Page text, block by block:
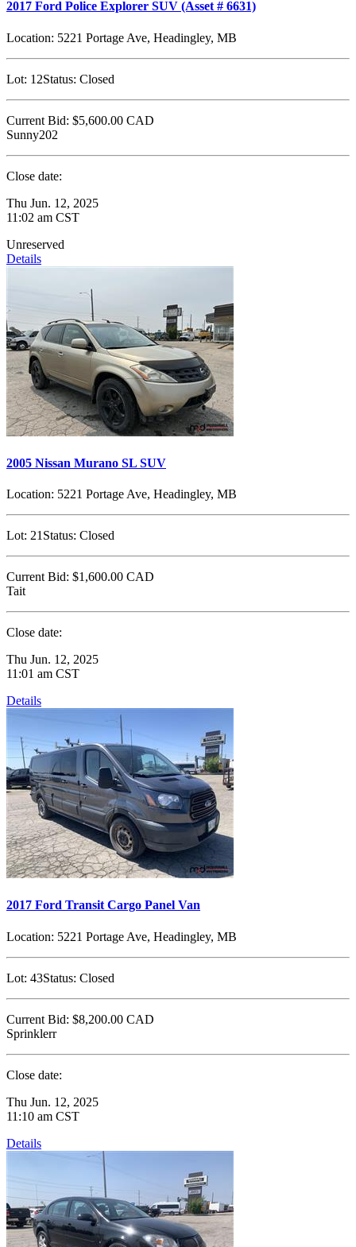
2017 Ford Police Explorer SUV (Asset # 6631)
Location: 5221 Portage Ave, Headingley, MB
Lot: 12Status: Closed
Current Bid: $5,600.00 CAD
Sunny202
Close date:
Thu Jun. 12, 2025
11:02 am CST
Unreserved
Details
2005 Nissan Murano SL SUV
Location: 5221 Portage Ave, Headingley, MB
Lot: 21 Status: Closed
Current Bid: $1,600.00 CAD
Tait
Close date:
Thu Jun. 12, 2025
11:01 am CST
Details
2017 Ford Transit Cargo Panel Van
Location: 5221 Portage Ave, Headingley, MB
Lot: 43Status: Closed
Current Bid: $8,200.00 CAD
Sprinklerr
Close date:
Thu Jun. 12, 2025
11:10 am CST
Details